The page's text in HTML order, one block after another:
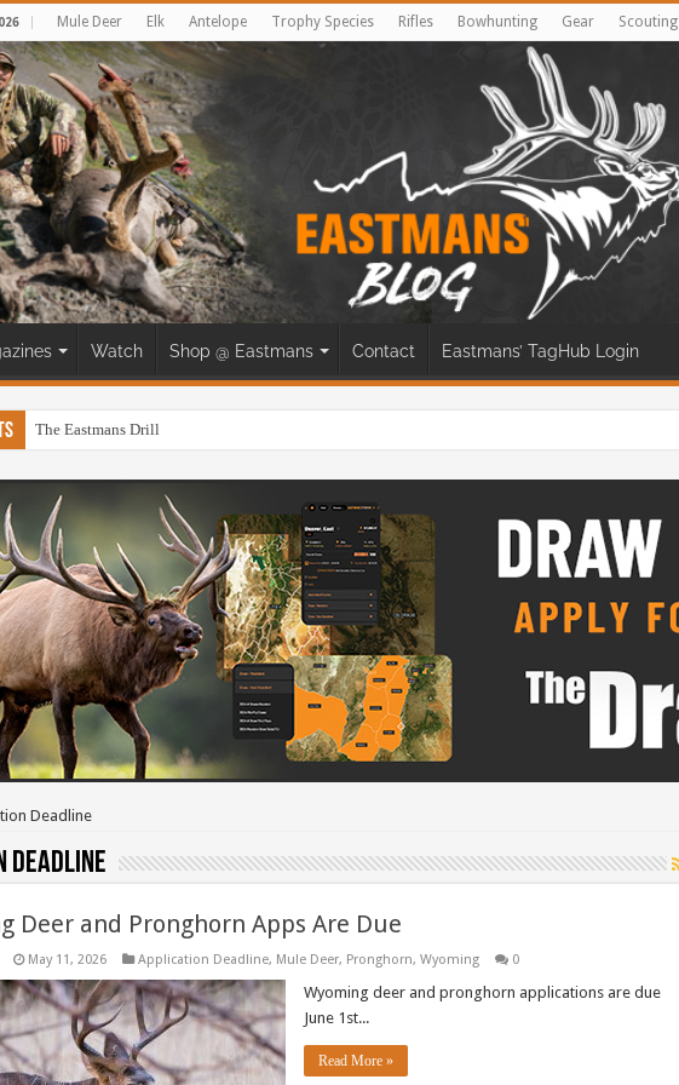
Mule Deer Elk Antelope Trophy Species Rifles Bowhunting Gear Scouting
Watch Shop @ Eastmans Contact Eastmans’ TagHub Login
The Eastmans Drill
Deadline
Deadline
Deer and Pronghorn Apps Are Due
May 11, 2026 Application Deadline, Mule Deer, Pronghorn, Wyoming 0
Wyoming deer and pronghorn applications are due
June 1st...
Read More »